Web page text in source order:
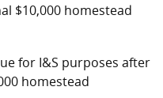
$10,000 homestead
for I&S purposes after
homestead